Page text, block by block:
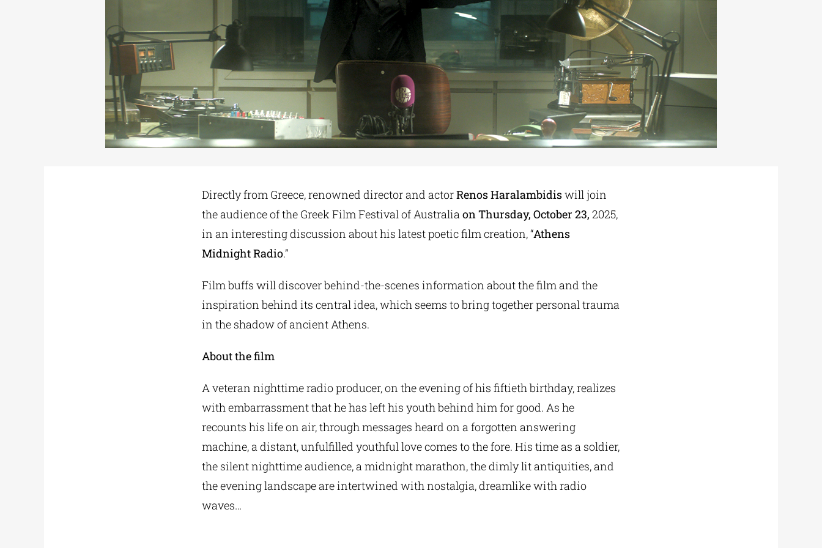
Directly from Greece, renowned director and actorRenos Haralambidiswill join
the audience of the Greek Film Festival of Australiaon Thursday, October 23, 2025,
in an interesting discussion about his latest poetic film creation, “Athens
Midnight Radio.”
Film buffs will discover behind-the-scenes information about the film and the
inspiration behind its central idea, which seems to bring together personal trauma
in the shadow of ancient Athens.
About the film
A veteran nighttime radio producer, on the evening of his fiftieth birthday, realizes
with embarrassment that he has left his youth behind him for good. As he
recounts his life on air, through messages heard on a forgotten answering
machine, a distant, unfulfilled youthful love comes to the fore. His time as a soldier,
the silent nighttime audience, a midnight marathon, the dimly lit antiquities, and
the evening landscape are intertwined with nostalgia, dreamlike with radio
waves…